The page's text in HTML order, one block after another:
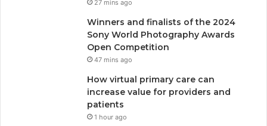
27 mins ago
Winners and finalists of the 2024
Sony World Photography Awards
Open Competition
47 mins ago
How virtual primary care can
increase value for providers and
patients
1 hour ago